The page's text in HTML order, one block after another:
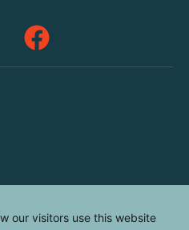
our visitors use this website